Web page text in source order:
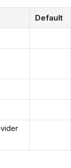
Default